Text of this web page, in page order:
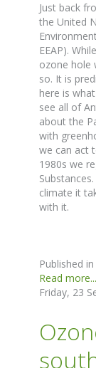
Just back
the United
EEAP).
ozone hole
so. It is
here is
see all of
about the
with
we can act
1980s we
climate it
with it.
Published in
Read more...
Friday, 23